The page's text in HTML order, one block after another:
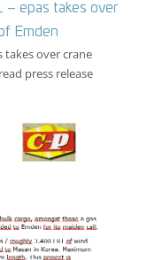
– epas takes over
Emden
takes over crane
press release